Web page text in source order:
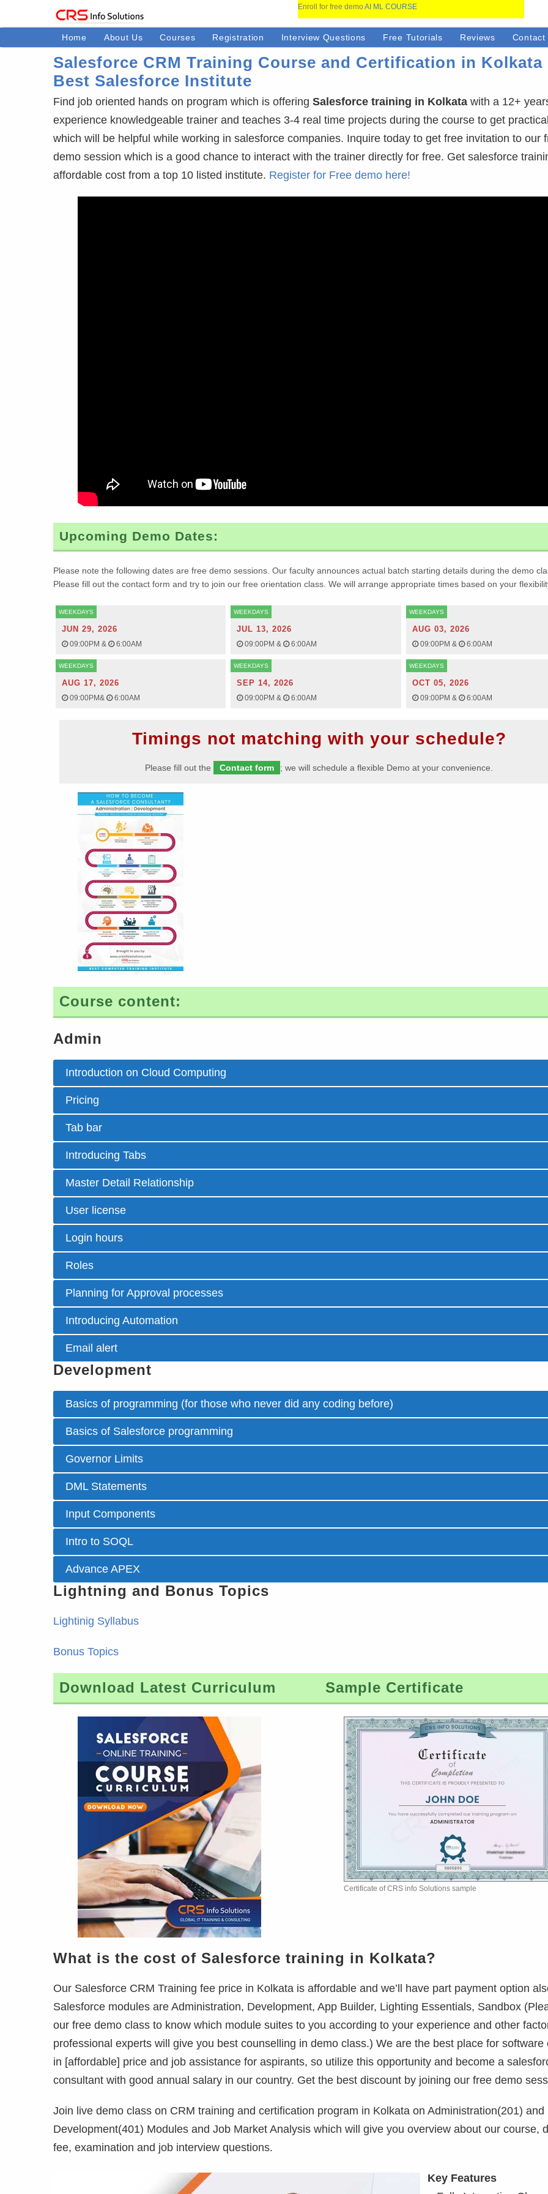
Enroll for free demo AI ML COURSE
Home About Us Courses Registration Interview Questions Free Tutorials Reviews Contact
Salesforce CRM Training Course and Certification in Kolkata
Best Salesforce Institute
Find job oriented hands on program which is offering Salesforce training in Kolkata with a 12+
experience knowledgeable trainer and teaches 3-4 real time projects during the course to get
which will be helpful while working in salesforce companies. Inquire today to get free invitation to our
demo session which is a good chance to interact with the trainer directly for free. Get salesforce
affordable cost from a top 10 listed institute. Register for Free demo here!
Upcoming Demo Dates:
Please note the following dates are free demo sessions. Our faculty announces actual batch starting details during the demo
Please fill out the contact form and try to join our free orientation class. We will arrange appropriate times based on your
WEEKDAYS
JUN 29, 2026
09:00PM & 6:00AM
WEEKDAYS
JUL 13, 2026
09:00PM& 6:00AM
WEEKDAYS
AUG 03, 2026
09:00PM & 6:00AM
WEEKDAYS
AUG 17, 2026
09:00PM& 6:00AM
WEEKDAYS
SEP 14, 2026
09:00PM& 6:00AM
WEEKDAYS
OCT 05, 2026
09:00PM & 6:00AM
Timings not matching with your schedule?
Please fill out the Contact form ; we will schedule a flexible Demo at your convenience.
Course content:
Admin
Introduction on Cloud Computing
Pricing
Tab bar
Introducing Tabs
Master Detail Relationship
User license
Login hours
Roles
Planning for Approval processes
Introducing Automation
Email alert
Development
Basics of programming (for those who never did any coding before)
Basics of Salesforce programming
Governor Limits
DML Statements
Input Components
Intro to SOQL
Advance APEX
Lightning and Bonus Topics
Lightinig Syllabus
Bonus Topics
Download Latest Curriculum Sample Certificate
Certificate of CRS info Solutions sample
What is the cost of Salesforce training in Kolkata?
Our Salesforce CRM Training fee price in Kolkata is affordable and we’ll have part payment option
Salesforce modules are Administration, Development, App Builder, Lighting Essentials, Sandbox
our free demo class to know which module suites to you according to your experience and other
professional experts will give you best counselling in demo class.) We are the best place for software
in [affordable] price and job assistance for aspirants, so utilize this opportunity and become a
consultant with good annual salary in our country. Get the best discount by joining our free demo
Join live demo class on CRM training and certification program in Kolkata on Administration(201) and
Development(401) Modules and Job Market Analysis which will give you overview about our course,
fee, examination and job interview questions.
Key Features